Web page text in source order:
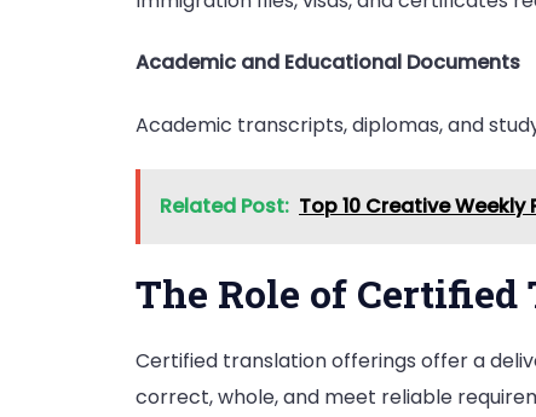
Academic and Educational Documents
Academic transcripts, diplomas, and
Related Post: Top 10 Creative
The Role of
Certified translation offerings offer a
correct, whole, and meet reliable